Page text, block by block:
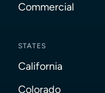
Commercial
STATES
California
Colorado